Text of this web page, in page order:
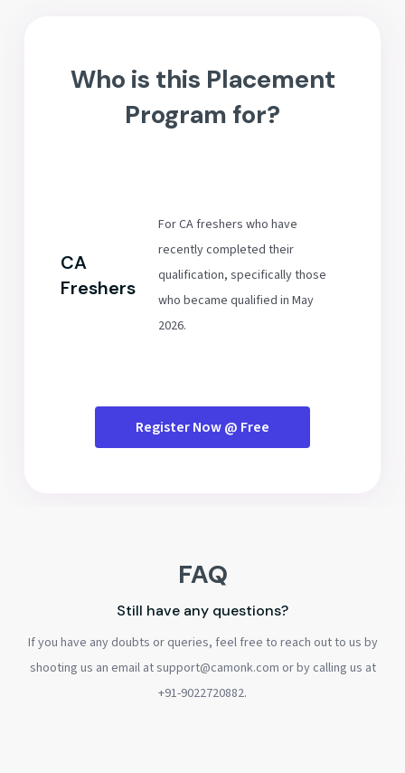
Who is this Placement
Program for?
CA
Freshers
For CA freshers who have
recently completed their
qualification, specifically those
who became qualified in May
2026.
Register Now @ Free
FAQ
Still have any questions?
If you have any doubts or queries, feel free to reach out to us by
shooting us an email at support@camonk.com or by calling us at
+91-9022720882.